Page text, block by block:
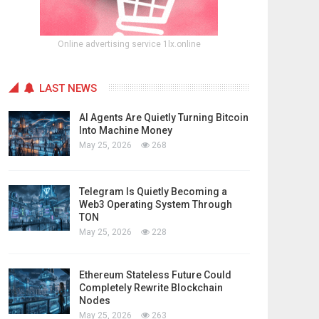
Online advertising service 1lx.online
LAST NEWS
AI Agents Are Quietly Turning Bitcoin
Into Machine Money
May 25, 2026 268
Telegram Is Quietly Becoming a
Web3 Operating System Through
TON
May 25, 2026 228
Ethereum Stateless Future Could
Completely Rewrite Blockchain
Nodes
May 25, 2026 263